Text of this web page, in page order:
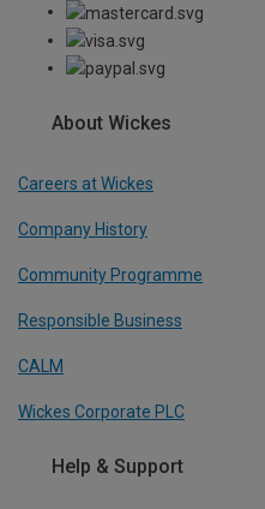
About Wickes
Careers at Wickes
Company History
Community Programme
Responsible Business
CALM
Wickes Corporate PLC
Help & Support